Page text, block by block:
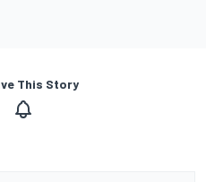
This Story